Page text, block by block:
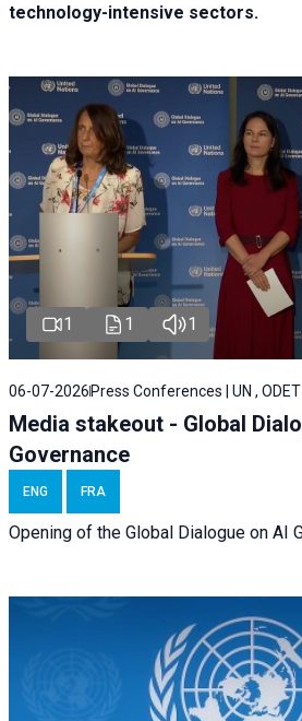
technology-intensive sectors.
1 1 1
06-07-2026 Press Conferences | UN , ODET
Media stakeout - Global
Governance
ENG FRA
Opening of the Global Dialogue on AI